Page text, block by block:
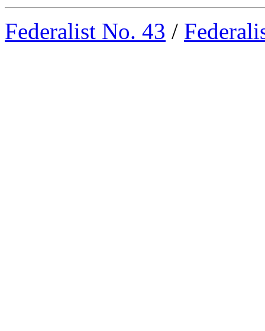
Federalist No. 43 /